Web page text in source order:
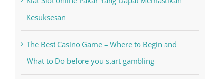
Kesuksesan
The Best Casino Game – Where to Begin and
What to Do before you start gambling